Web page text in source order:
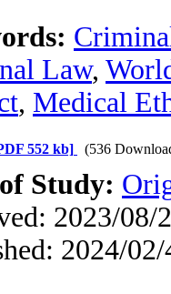
Law,
, Medical
552 kb] (536
Study:
2023/08/
2024/02/